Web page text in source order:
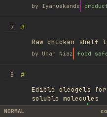
by Iyanuakande
7
#
Raw chicken shelf
by Umar Niaz food
8
#
Edible oleogels
soluble molecules
NORMAL